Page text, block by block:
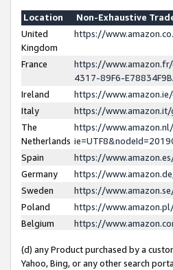
Location
Non-Exhaustive
United
Kingdom
https://
France
https://
4317-89F6-
Ireland
https://
Italy
https://
The
Netherlands
https://
Spain
https://
Germany
https://
Sweden
https://
Poland
https://
Belgium
https://
(d) any Product purchased by a
Yahoo, Bing, or any other search